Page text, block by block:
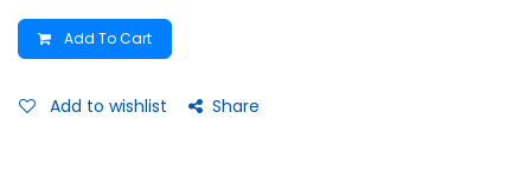
Add To Cart
Add to wishlist Share